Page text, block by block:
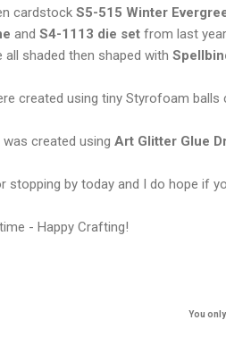
cardstock S5-515 Winter
and S4-1113 die set from last
all shaded then shaped with
created using tiny Styrofoam balls
created using Art Glitter Glue
stopping by today and I do hope if
- Happy Crafting!
You